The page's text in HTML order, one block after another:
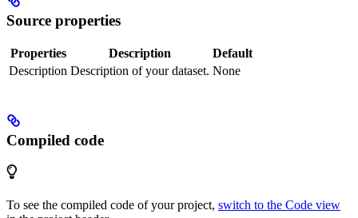
Source properties
Properties Description
Default
Description Description of your dataset. None
Compiled code
To see the compiled code of your project, switch to the Code view